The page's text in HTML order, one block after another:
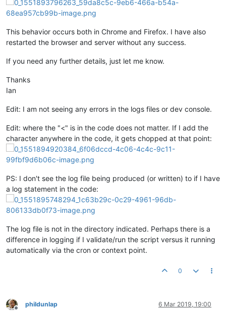
This behavior occurs both in Chrome and Firefox. I have also
restarted the browser and server without any success.
If you need any further details, just let me know.
Thanks
Ian
Edit: I am not seeing any errors in the logs files or dev console.
Edit: where the "<" is in the code does not matter. If I add the
character anywhere in the code, it gets chopped at that point:
PS: I don't see the log file being produced (or written) to if I have
a log statement in the code:
The log file is not in the directory indicated. Perhaps there is a
difference in logging if I validate/run the script versus it running
automatically via the cron or context point.
0
phildunlap 6 Mar 2019, 19:00